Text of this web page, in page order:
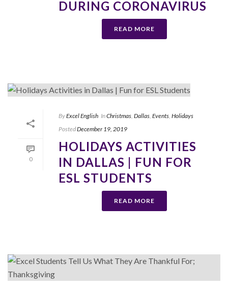
DURING CORONAVIRUS
READ MORE
0
ByExcel English InChristmas Dallas Events Holidays
PostedDecember 19, 2019
HOLIDAYS ACTIVITIES
IN DALLAS | FUN FOR
ESL STUDENTS
READ MORE